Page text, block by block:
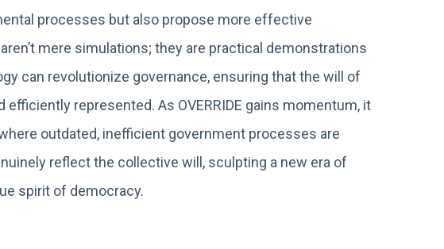
processes but also propose more effective
mere simulations; they are practical demonstrations
can revolutionize governance, ensuring that the will of
efficiently represented. As OVERRIDE gains momentum, it
outdated, inefficient government processes are
reflect the collective will, sculpting a new era of
spirit of democracy.